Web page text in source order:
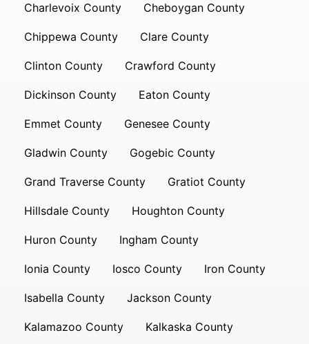
Charlevoix County Cheboygan County
Chippewa County Clare County
Clinton County Crawford County
Dickinson County Eaton County
Emmet County Genesee County
Gladwin County Gogebic County
Grand Traverse County Gratiot County
Hillsdale County Houghton County
Huron County Ingham County
Ionia County Iosco County Iron County
Isabella County Jackson County
Kalamazoo County Kalkaska County